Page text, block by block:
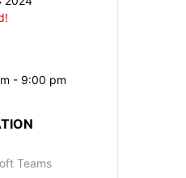
- 9:00 pm
Teams